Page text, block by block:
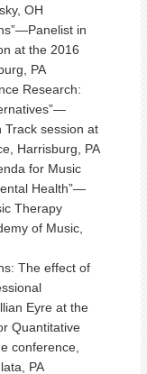
OH
in
at the 2016
PA
Research:
Track session at
Harrisburg, PA
for Music
Health”—
Therapy
of Music,
The effect of
Eyre at the
Quantitative
conference,
PA